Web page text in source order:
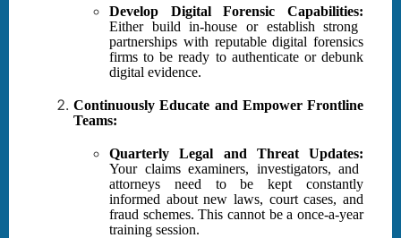
Develop Digital Forensic Capabilities:
Either build in-house or establish strong
partnerships with reputable digital forensics
firms to be ready to authenticate or debunk
digital evidence.
Continuously Educate and Empower Frontline
Teams:
Quarterly Legal and Threat Updates:
Your claims examiners, investigators, and
attorneys need to be kept constantly
informed about new laws, court cases, and
fraud schemes. This cannot be a once-a-year
training session.